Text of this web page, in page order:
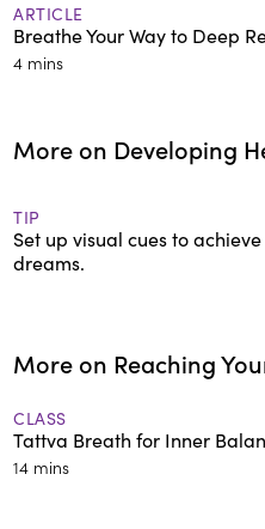
in
ARTICLE
Breathe Your Way to Deep
4 mins
More on Developing
TIP
Set up visual cues to
dreams.
More on Reaching
CLASS
Tattva Breath for Inner
14 mins